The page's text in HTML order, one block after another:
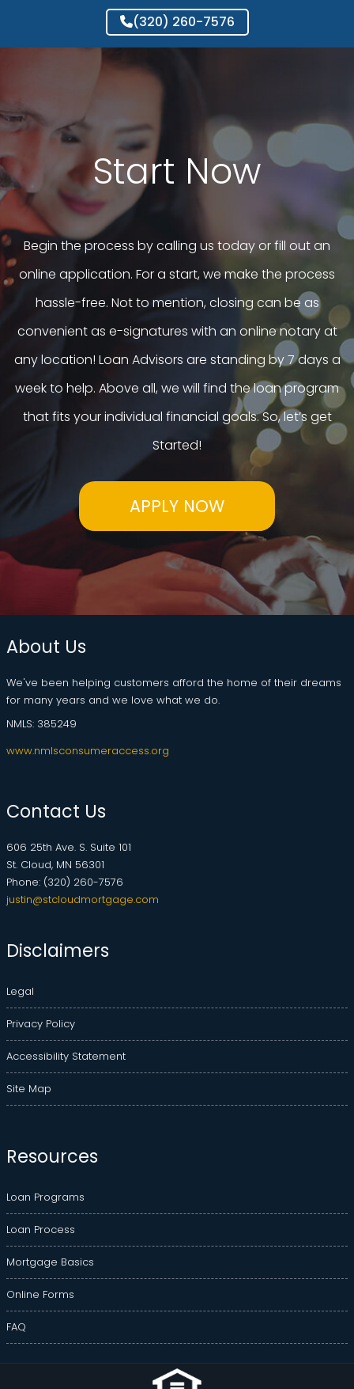
(320) 260-7576
Start Now
Begin the process by calling us today or fill out an
online application. For a start, we make the process
hassle-free. Not to mention, closing can be as
convenient as e-signatures with an online notary at
any location! Loan Advisors are standing by 7 days a
week to help. Above all, we will find the loan program
that fits your individual financial goals. So, let’s get
Started!
APPLY NOW
About Us
We've been helping customers afford the home of their dreams
for many years and we love what we do.
NMLS: 385249
www.nmlsconsumeraccess.org
Contact Us
606 25th Ave. S. Suite 101
St. Cloud, MN 56301
Phone: (320) 260-7576
justin@stcloudmortgage.com
Disclaimers
Legal
Privacy Policy
Accessibility Statement
Site Map
Resources
Loan Programs
Loan Process
Mortgage Basics
Online Forms
FAQ